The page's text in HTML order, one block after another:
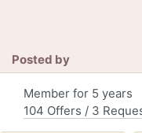
Posted by
Member for 5 years
104 Offers / 3